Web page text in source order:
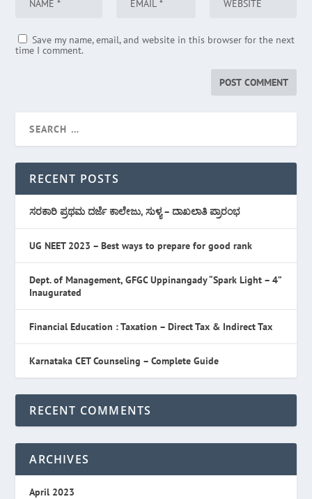
Save my name, email, and website in this browser for the next
time I comment.
RECENT POSTS
ಸರಕಾರಿ ಪ್ರಥಮ ದರ್ಜೆ ಕಾಲೇಜು, ಸುಳ್ಯ – ದಾಖಲಾತಿ ಪ್ರಾರಂಭ
UG NEET 2023 – Best ways to prepare for good rank
Dept. of Management, GFGC Uppinangady “Spark Light – 4”
Inaugurated
Financial Education : Taxation – Direct Tax & Indirect Tax
Karnataka CET Counseling – Complete Guide
RECENT COMMENTS
ARCHIVES
April 2023